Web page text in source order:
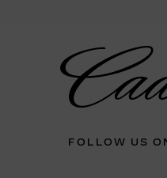
FOLLOW US